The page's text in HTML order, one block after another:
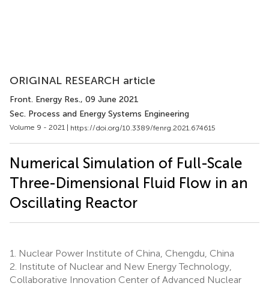
ORIGINAL RESEARCH article
Front. Energy Res., 09 June 2021
Sec. Process and Energy Systems Engineering
Volume 9 - 2021 | https://doi.org/10.3389/fenrg.2021.674615
Numerical Simulation of Full-Scale
Three-Dimensional Fluid Flow in an
Oscillating Reactor
1.
Nuclear Power Institute of China, Chengdu, China
2. Institute of Nuclear and New Energy Technology,
Collaborative Innovation Center of Advanced Nuclear